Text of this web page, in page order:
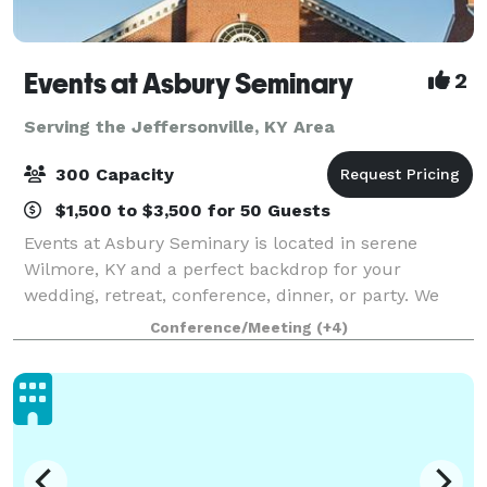
Events at Asbury Seminary 2
Serving the Jeffersonville, KY Area
300 Capacity
$1,500 to $3,500 for 50 Guests
Events at Asbury Seminary is located in serene
Wilmore, KY and a perfect backdrop for your
wedding, retreat, conference, dinner, or party. We
offer beautiful venues, flexible meeting spaces,
overnight accommodations, state-of-the-art audio/
Conference/Meeting (+4)